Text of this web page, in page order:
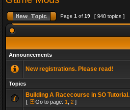
Page 1 of 19 [ 940 topics ]
Announcements
New registrations. Please read!
Topics
Building A Racecourse in SO Tutorial.
[ Go to page: 1 2 ]